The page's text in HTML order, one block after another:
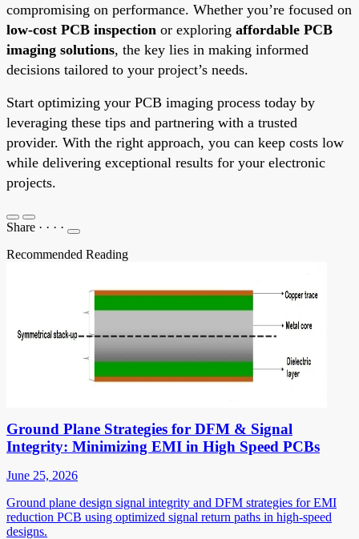
compromising on performance. Whether you’re focused on
low-cost PCB inspection or exploring affordable PCB
imaging solutions, the key lies in making informed
decisions tailored to your project’s needs.
Start optimizing your PCB imaging process today by
leveraging these tips and partnering with a trusted
provider. With the right approach, you can keep costs low
while delivering exceptional results for your electronic
projects.
Share · · · ·
Recommended Reading
Ground Plane Strategies for DFM & Signal
Integrity: Minimizing EMI in High Speed PCBs
June 25, 2026
Ground plane design signal integrity and DFM strategies for EMI
reduction PCB using optimized signal return paths in high-speed
designs.